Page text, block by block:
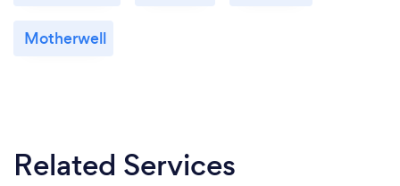
Motherwell
Related Services